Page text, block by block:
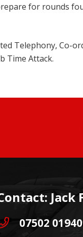
for rounds
Telephony, Co-
Time Attack.
Jack
07502